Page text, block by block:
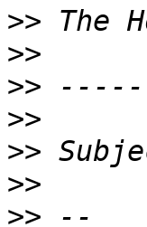
>>
>>
>>
>>
>>
>>
>>